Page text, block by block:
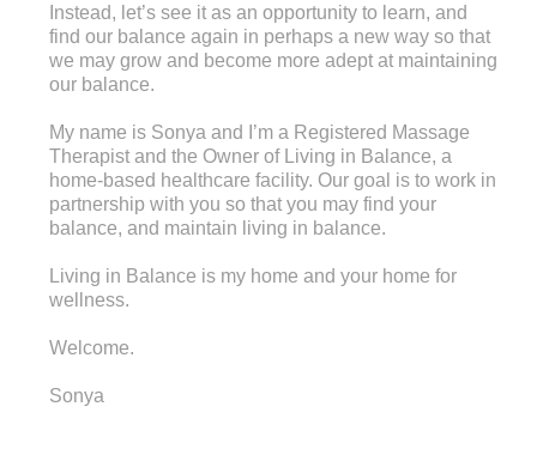
Instead, let’s see it as an opportunity to learn, and
find our balance again in perhaps a new way so that
we may grow and become more adept at maintaining
our balance.
My name is Sonya and I’m a Registered Massage
Therapist and the Owner of Living in Balance, a
home-based healthcare facility. Our goal is to work in
partnership with you so that you may find your
balance, and maintain living in balance.
Living in Balance is my home and your home for
wellness.
Welcome.
Sonya